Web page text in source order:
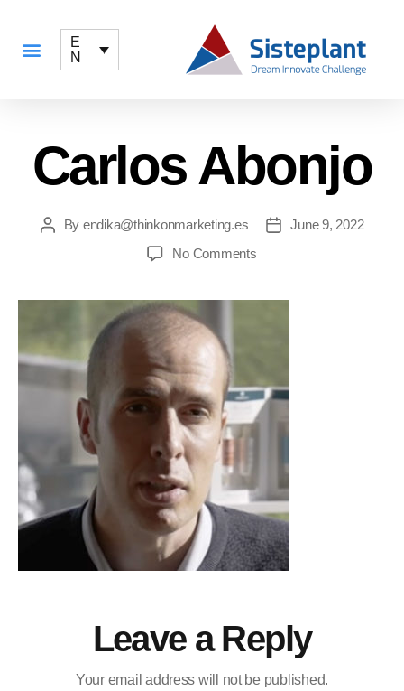
E
N
Carlos Abonjo
By endika@thinkonmarketing.es
June 9, 2022
No Comments
Leave a Reply
Your email address will not be published.